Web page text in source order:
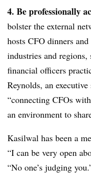
4. Be professionally
bolster the external
hosts CFO dinners
industries and regions,
financial officers
Reynolds, an
“connecting CFOs
an environment to
Kasilwal has been a
“I can be very open
“No one’s judging